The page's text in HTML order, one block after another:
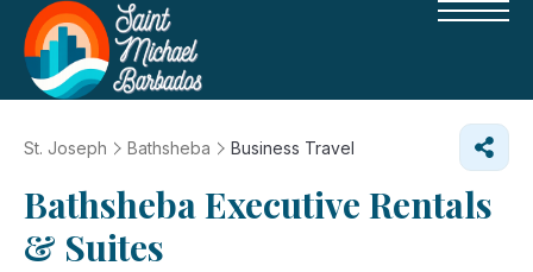
St. Joseph Bathsheba Business Travel
Bathsheba Executive Rentals
& Suites